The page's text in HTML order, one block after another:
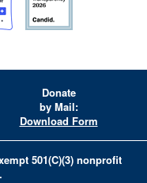
Donate
by Mail:
Download Form
501(C)(3) nonprofit